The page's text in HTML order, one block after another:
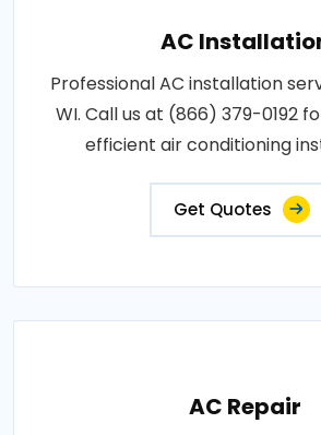
AC
Professional AC installation
WI. Call us at (866) 379-0192
efficient air conditioning
Get Quotes
AC Repair